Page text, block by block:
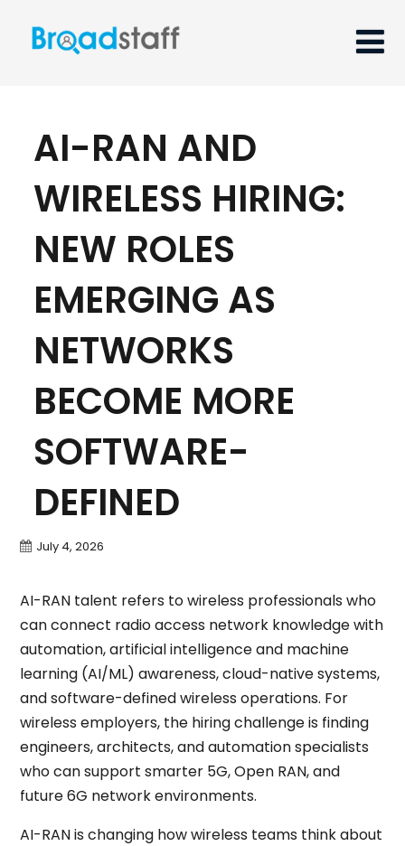
AI-RAN AND
WIRELESS HIRING:
NEW ROLES
EMERGING AS
NETWORKS
BECOME MORE
SOFTWARE-
DEFINED
July 4, 2026
AI-RAN talent refers to wireless professionals who
can connect radio access network knowledge with
automation, artificial intelligence and machine
learning (AI/ML) awareness, cloud-native systems,
and software-defined wireless operations. For
wireless employers, the hiring challenge is finding
engineers, architects, and automation specialists
who can support smarter 5G, Open RAN, and
future 6G network environments.
AI-RAN is changing how wireless teams think about